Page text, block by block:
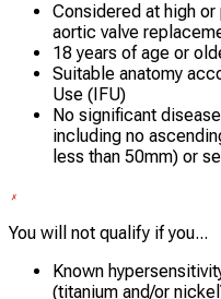
Considered at high
aortic valve
18 years of age or
Suitable anatomy
Use (IFU)
No significant
including no
less than 50mm) or
You will not qualify if you...
Known
(titanium and/or